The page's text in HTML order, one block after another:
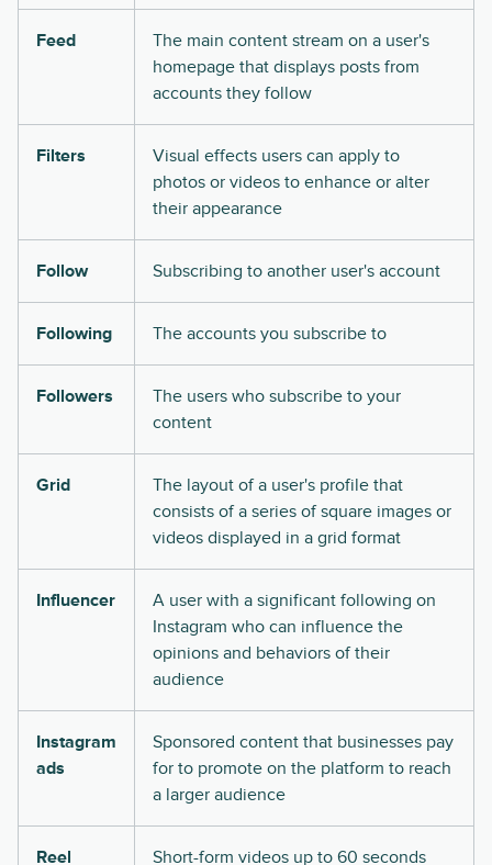
Feed
The main content stream on a user's
homepage that displays posts from
accounts they follow
Filters
Visual effects users can apply to
photos or videos to enhance or alter
their appearance
Follow Subscribing to another user's account
Following The accounts you subscribe to
Followers
The users who subscribe to your
content
Grid
The layout of a user's profile that
consists of a series of square images or
videos displayed in a grid format
Influencer
A user with a significant following on
Instagram who can influence the
opinions and behaviors of their
audience
Instagram
ads
Sponsored content that businesses pay
for to promote on the platform to reach
a larger audience
Reel
Short-form videos up to 60 seconds